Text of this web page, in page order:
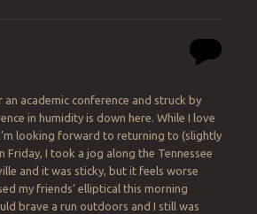
academic conference and struck by
in humidity is down here. While I love
looking forward to returning to (slightly
Friday, I took a jog along the Tennessee
and it was sticky, but it feels worse
my friends’ elliptical this morning
brave a run outdoors and I still was